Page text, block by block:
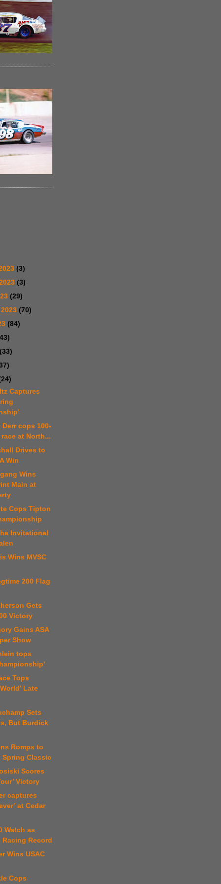
(3)
(3)
(29)
(70)
(84)
Captures
Derr cops 100-
at North...
Drives to
Win
Wins
Main at
Cops Tipton
Invitational
Wins MVSC
200 Flag
Gets
Victory
Gains ASA
Show
tops
Tops
Late
Sets
But Burdick
Romps to
Spring Classic
Scores
Victory
captures
at Cedar
Watch as
Racing Record
Wins USAC
Cops